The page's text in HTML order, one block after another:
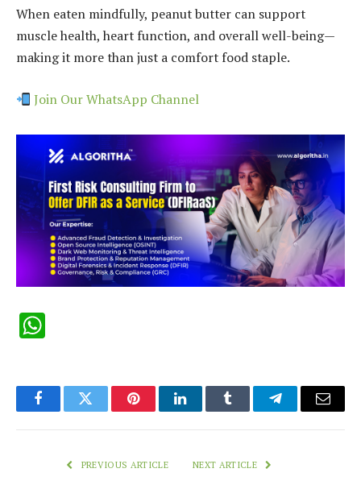
When eaten mindfully, peanut butter can support
muscle health, heart function, and overall well-being—
making it more than just a comfort food staple.
Join Our WhatsApp Channel
FacebookTwitter PinterestLinkedInTumblr TelegramEmail
PREVIOUS ARTICLE NEXT ARTICLE